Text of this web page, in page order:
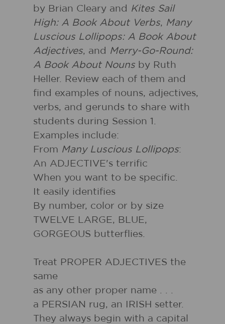
by Brian Cleary and Kites Sail
High: A Book About Verbs, Many
Luscious Lollipops: A Book About
Adjectives, and Merry-Go-Round:
A Book About Nouns by Ruth
Heller. Review each of them and
find examples of nouns, adjectives,
verbs, and gerunds to share with
students during Session 1.
Examples include:
From Many Luscious Lollipops:
An ADJECTIVE's terrific
When you want to be specific.
It easily identifies
By number, color or by size
TWELVE LARGE, BLUE,
GORGEOUS butterflies.
Treat PROPER ADJECTIVES the
same
as any other proper name . . .
a PERSIAN rug, an IRISH setter.
They always begin with a capital